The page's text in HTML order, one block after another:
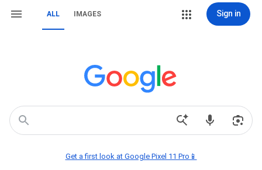
ALL IMAGES Sign in
Get a first look at Google Pixel 11 Pro📱